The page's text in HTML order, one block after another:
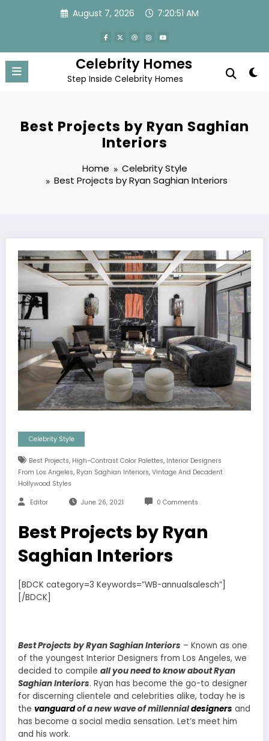
August 7, 2026 7:20:52 AM
Celebrity Homes
Step Inside Celebrity Homes
Best Projects by Ryan Saghian
Interiors
Home
Celebrity Style
Best Projects by Ryan Saghian Interiors
Celebrity Style
Best Projects, High-Contrast Color Palettes, Interior Designers
From Los Angeles, Ryan Saghian Interiors, Vintage And Decadent
Hollywood Styles
Editor June 26, 2021 0 Comments
Best Projects by Ryan
Saghian Interiors
[BDCK category=3 Keywords=”WB-annualsalesch”]
[/BDCK]
Best Projects by Ryan Saghian Interiors – Known as one
of the youngest Interior Designers from Los Angeles, we
decided to compile all you need to know about Ryan
Saghian Interiors. Ryan has become the go-to designer
for discerning clientele and celebrities alike, today he is
the vanguardof a new wave of millennialdesigners and
has become a social media sensation. Let’s meet him
and his work.